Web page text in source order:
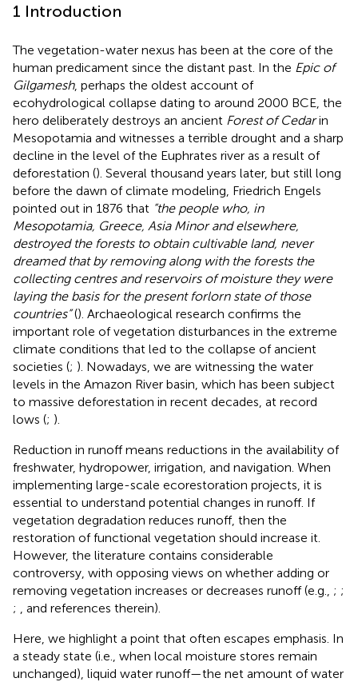
1 Introduction
The vegetation-water nexus has been at the core of the
human predicament since the distant past. In the Epic of
Gilgamesh, perhaps the oldest account of
ecohydrological collapse dating to around 2000 BCE, the
hero deliberately destroys an ancient Forest of Cedarin
Mesopotamia and witnesses a terrible drought and a sharp
decline in the level of the Euphrates river as a result of
deforestation (). Several thousand years later, but still long
before the dawn of climate modeling, Friedrich Engels
pointed out in 1876 that “the people who, in
Mesopotamia, Greece, Asia Minor and elsewhere,
destroyed the forests to obtain cultivable land, never
dreamed that by removing along with the forests the
collecting centres and reservoirs of moisture they were
laying the basis for the present forlorn state of those
countries”(). Archaeological research confirms the
important role of vegetation disturbances in the extreme
climate conditions that led to the collapse of ancient
societies (; ). Nowadays, we are witnessing the water
levels in the Amazon River basin, which has been subject
to massive deforestation in recent decades, at record
lows (; ).
Reduction in runoff means reductions in the availability of
freshwater, hydropower, irrigation, and navigation. When
implementing large-scale ecorestoration projects, it is
essential to understand potential changes in runoff. If
vegetation degradation reduces runoff, then the
restoration of functional vegetation should increase it.
However, the literature contains considerable
controversy, with opposing views on whether adding or
removing vegetation increases or decreases runoff (e.g., ; ;
;
, and references therein).
Here, we highlight a point that often escapes emphasis. In
a steady state (i.e., when local moisture stores remain
unchanged), liquid water runoff—the net amount of water